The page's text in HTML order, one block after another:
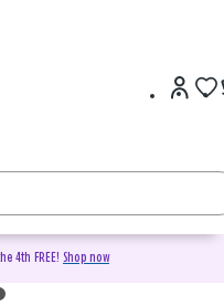
4th FREE! Shop now